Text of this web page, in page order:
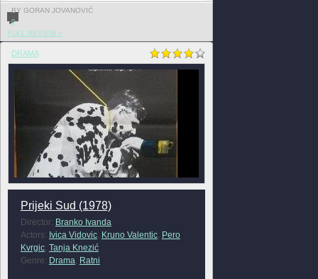
BY GORAN JOVANOVIĆ
0
FULL REVIEW »
DRAMA
Prijeki Sud (1978)
Director: Branko Ivanda
Actors: Ivica Vidovic, Kruno Valentic, Pero
Kvrgic, Tanja Knezić
Genre: Drama, Ratni